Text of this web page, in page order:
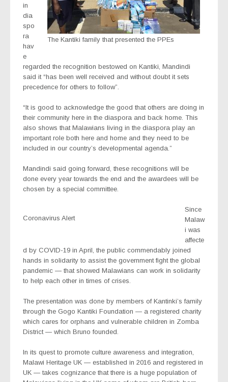
The Kantiki family that presented the PPEs
in
dia
spo
ra
hav
e
regarded the recognition bestowed on Kantiki, Mandindi
said it “has been well received and without doubt it sets
precedence for others to follow”.
“It is good to acknowledge the good that others are doing in
their community here in the diaspora and back home. This
also shows that Malawians living in the diaspora play an
important role both here and home and they need to be
included in our country’s developmental agenda.”
Mandindi said going forward, these recognitions will be
done every year towards the end and the awardees will be
chosen by a special committee.
Coronavirus Alert
Since
Malaw
i was
affecte
d by COVID-19 in April, the public commendably joined
hands in solidarity to assist the government fight the global
pandemic — that showed Malawians can work in solidarity
to help each other in times of crises.
The presentation was done by members of Kantinki’s family
through the Gogo Kantiki Foundation — a registered charity
which cares for orphans and vulnerable children in Zomba
District — which Bruno founded.
In its quest to promote culture awareness and integration,
Malawi Heritage UK — established in 2016 and registered in
UK — takes cognizance that there is a huge population of